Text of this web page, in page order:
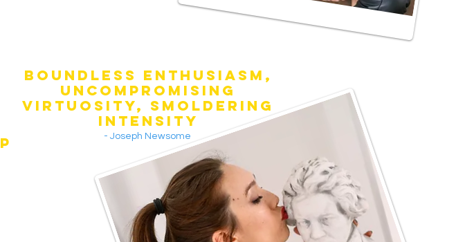
BOUNDLESS ENTHUSIASM,
UNCOMPROMISING
VIRTUOSITY, SMOLDERING
INTENSITY
- Joseph Newsome